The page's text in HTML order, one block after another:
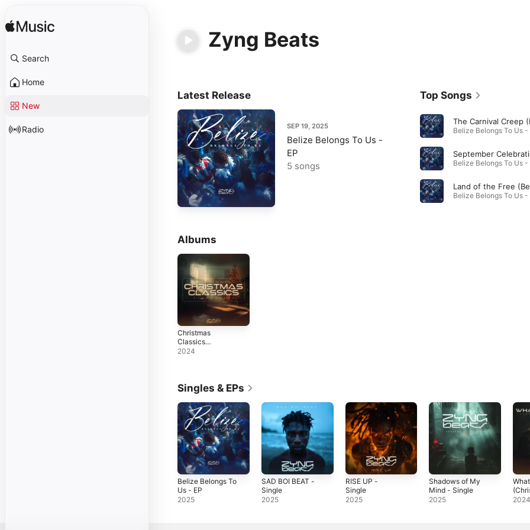
Search
Home
New
Radio
Zyng Beats
Latest Release
SEP 19, 2025
Belize Belongs To Us -
EP
5 songs
Top Songs
Land of the Free
Albums
Christmas
Classics
(Reimagined)
2024
Singles & EPs
Belize Belongs To
Us - EP
2025
SAD BOI BEAT -
Single
2025
RISE UP -
Single
2025
Shadows of My
Mind - Single
2025
2024